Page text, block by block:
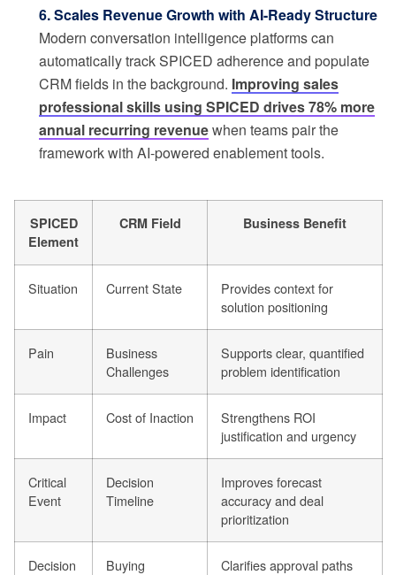
6. Scales Revenue Growth with AI-Ready Structure
Modern conversation intelligence platforms can
automatically track SPICED adherence and populate
CRM fields in the background. Improving sales
professional skills using SPICED drives 78% more
annual recurring revenuewhen teams pair the
framework with AI-powered enablement tools.
SPICED
Element
CRM Field Business Benefit
Situation Current State
Provides context for
solution positioning
Pain
Business
Challenges
Supports clear, quantified
problem identification
Impact Cost of Inaction
Strengthens ROI
justification and urgency
Critical
Event
Decision
Timeline
Improves forecast
accuracy and deal
prioritization
Decision
Buying
Clarifies approval paths